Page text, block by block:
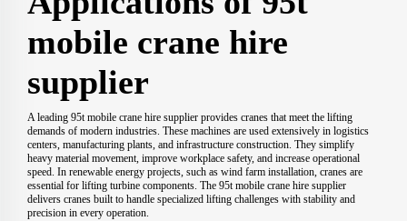
mobile crane hire
supplier
A leading 95t mobile crane hire supplier provides cranes that meet the lifting
demands of modern industries. These machines are used extensively in logistics
centers, manufacturing plants, and infrastructure construction. They simplify
heavy material movement, improve workplace safety, and increase operational
speed. In renewable energy projects, such as wind farm installation, cranes are
essential for lifting turbine components. The 95t mobile crane hire supplier
delivers cranes built to handle specialized lifting challenges with stability and
precision in every operation.